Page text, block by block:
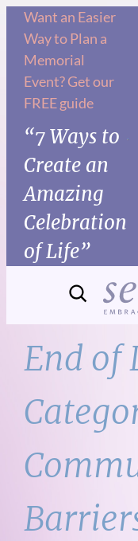
Skip
content
Want an Easier
Way to Plan a
Memorial
Event? Get our
FREE guide
“7 Ways to
Create an
Amazing
Celebration
of Life”
End of